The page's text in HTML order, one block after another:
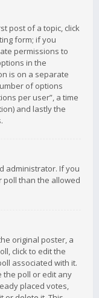
post of a topic, click
form; if you
permissions to
in the
is on a separate
of options
per user”, a time
and lastly the
administrator. If you
than the allowed
original poster, a
click to edit the
associated with it.
the poll or edit any
placed votes,